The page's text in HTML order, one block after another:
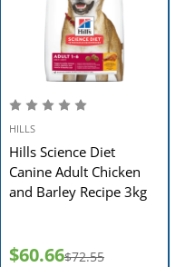
amounts of your
amounts of the old food
all times!
change as they age.
packaging out of the
HILLS
Hills Science Diet
Canine Adult Chicken
and Barley Recipe 3kg
$60.66$72.55